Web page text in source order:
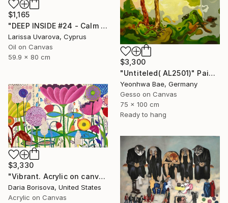
$1,165
"DEEP INSIDE #24 - Calm Abstract Seascape Oil Painting" Painting
Larissa Uvarova, Cyprus
Oil on Canvas
59.9 x 80 cm
$3,300
"Untiteled( AL2501)" Painting
Yeonhwa Bae, Germany
Gesso on Canvas
75 x 100 cm
Ready to hang
$3,330
"Vibrant. Acrylic on canvas, 36 x 60 in" Painting
Daria Borisova, United States
Acrylic on Canvas